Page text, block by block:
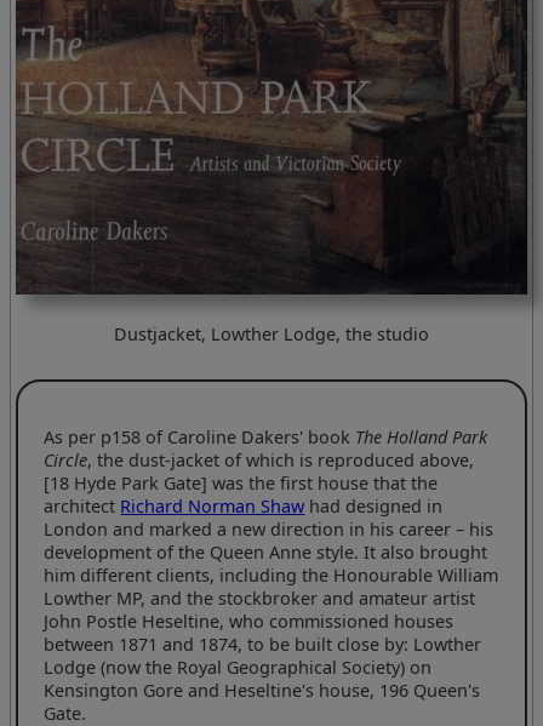
Dustjacket, Lowther Lodge, the studio
As per p158 of Caroline Dakers' book The Holland Park
Circle, the dust-jacket of which is reproduced above,
[18 Hyde Park Gate] was the first house that the
architect Richard Norman Shaw had designed in
London and marked a new direction in his career – his
development of the Queen Anne style. It also brought
him different clients, including the Honourable William
Lowther MP, and the stockbroker and amateur artist
John Postle Heseltine, who commissioned houses
between 1871 and 1874, to be built close by: Lowther
Lodge (now the Royal Geographical Society) on
Kensington Gore and Heseltine's house, 196 Queen's
Gate.